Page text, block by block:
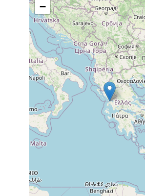
−